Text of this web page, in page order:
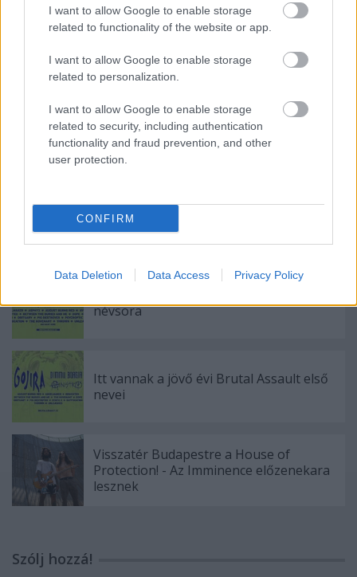
I want to allow Google to enable storage
related to functionality of the website or app.
I want to allow Google to enable storage
related to personalization.
I want to allow Google to enable storage
related to security, including authentication
functionality and fraud prevention, and other
user protection.
CONFIRM
Data Deletion Data Access Privacy Policy
Ajánlott bejegyzések:
Kész a Brutal Assault menetrendje!
Gatyákat felkötni, itt egy újabb adag
Brutal Assault fellépő!
névsora
Itt vannak a jövő évi Brutal Assault első
nevei
Visszatér Budapestre a House of
Protection! - Az Imminence előzenekara
lesznek
Szólj hozzá!